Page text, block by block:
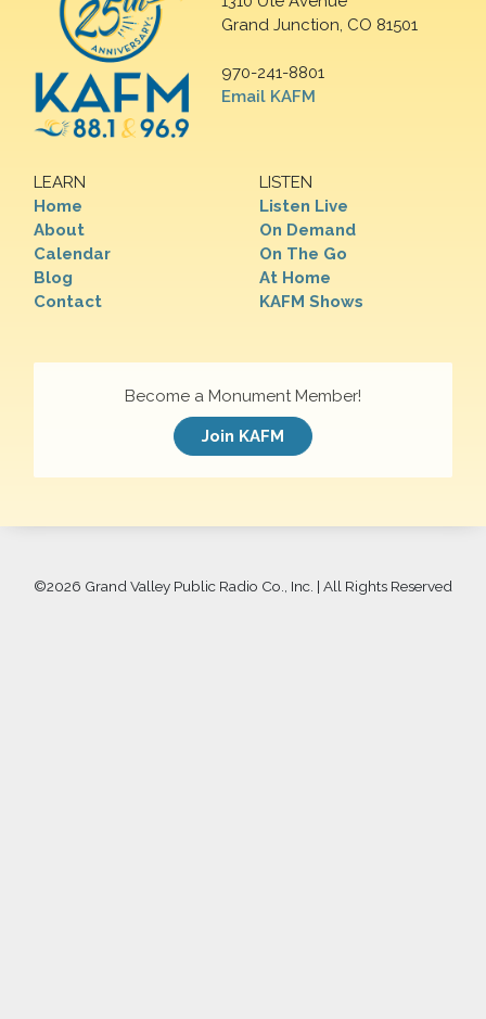
Grand Junction, CO 81501
970-241-8801
Email KAFM
LEARN
Home
About
Calendar
Blog
Contact
LISTEN
Listen Live
On Demand
On The Go
At Home
KAFM Shows
Become a Monument Member!
Join KAFM
©2026 Grand Valley Public Radio Co., Inc. | All Rights Reserved